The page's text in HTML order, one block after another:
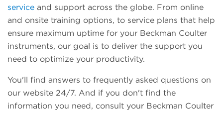
service and support across the globe. From online
and onsite training options, to service plans that help
ensure maximum uptime for your Beckman Coulter
instruments, our goal is to deliver the support you
need to optimize your productivity.
You'll find answers to frequently asked questions on
our website 24/7. And if you don't find the
information you need, consult your Beckman Coulter